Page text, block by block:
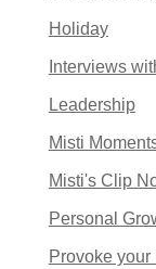
Holiday
Interviews
Leadership
Misti
Misti's Clip
Personal
Provoke